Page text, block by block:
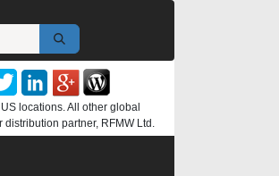
locations. All other global
distribution partner, RFMW Ltd.